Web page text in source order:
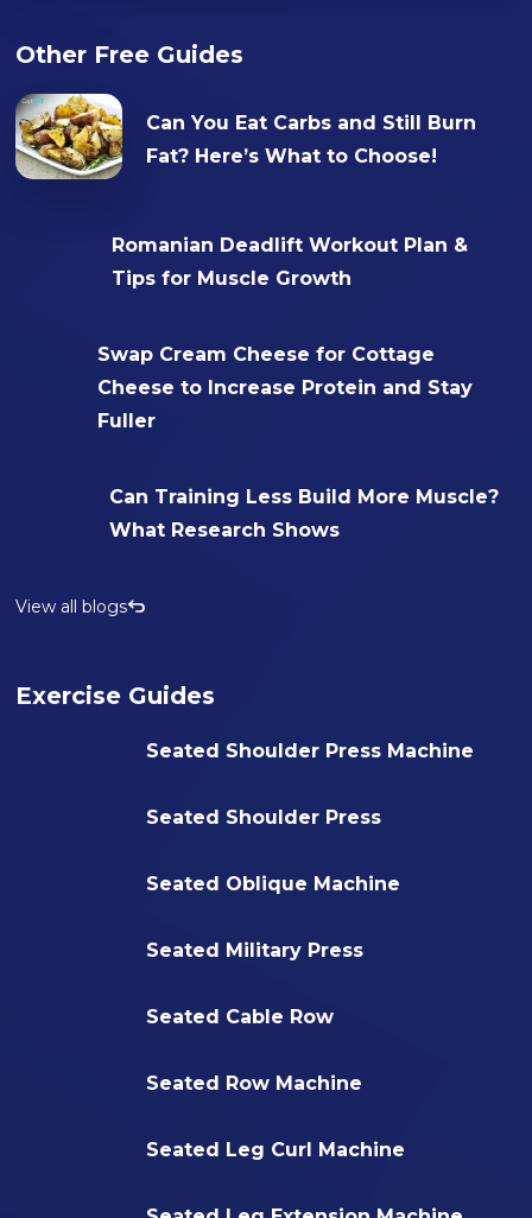
Other Free Guides
Can You Eat Carbs and Still Burn
Fat? Here’s What to Choose!
Romanian Deadlift Workout Plan &
Tips for Muscle Growth
Swap Cream Cheese for Cottage
Cheese to Increase Protein and Stay
Fuller
Can Training Less Build More Muscle?
What Research Shows
View all blogs
Exercise Guides
Seated Shoulder Press Machine
Seated Shoulder Press
Seated Oblique Machine
Seated Military Press
Seated Cable Row
Seated Row Machine
Seated Leg Curl Machine